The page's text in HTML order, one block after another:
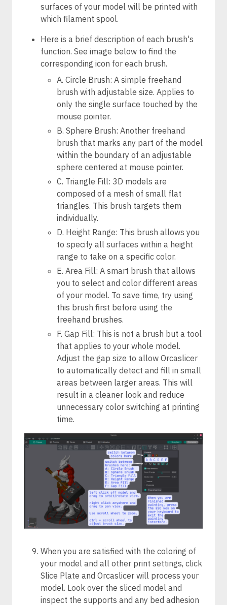
surfaces of your model will be printed with
which filament spool.
Here is a brief description of each brush's
function. See image below to find the
corresponding icon for each brush.
A. Circle Brush: A simple freehand
brush with adjustable size. Applies to
only the single surface touched by the
mouse pointer.
B. Sphere Brush: Another freehand
brush that marks any part of the model
within the boundary of an adjustable
sphere centered at mouse pointer.
C. Triangle Fill: 3D models are
composed of a mesh of small flat
triangles. This brush targets them
individually.
D. Height Range: This brush allows you
to specify all surfaces within a height
range to take on a specific color.
E. Area Fill: A smart brush that allows
you to select and color different areas
of your model. To save time, try using
this brush first before using the
freehand brushes.
F. Gap Fill: This is not a brush but a tool
that applies to your whole model.
Adjust the gap size to allow Orcaslicer
to automatically detect and fill in small
areas between larger areas. This will
result in a cleaner look and reduce
unnecessary color switching at printing
time.
When you are satisfied with the coloring of
your model and all other print settings, click
Slice Plate and Orcaslicer will process your
model. Look over the sliced model and
inspect the supports and any bed adhesion